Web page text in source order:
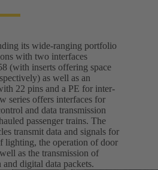
its wide-ranging portfolio
with two interfaces
(with inserts offering space
as well as an
22 pins and a PE for inter-
series offers interfaces for
and data transmission
passenger trains. The
transmit data and signals for
lighting, the operation of door
as the transmission of
digital data packets.